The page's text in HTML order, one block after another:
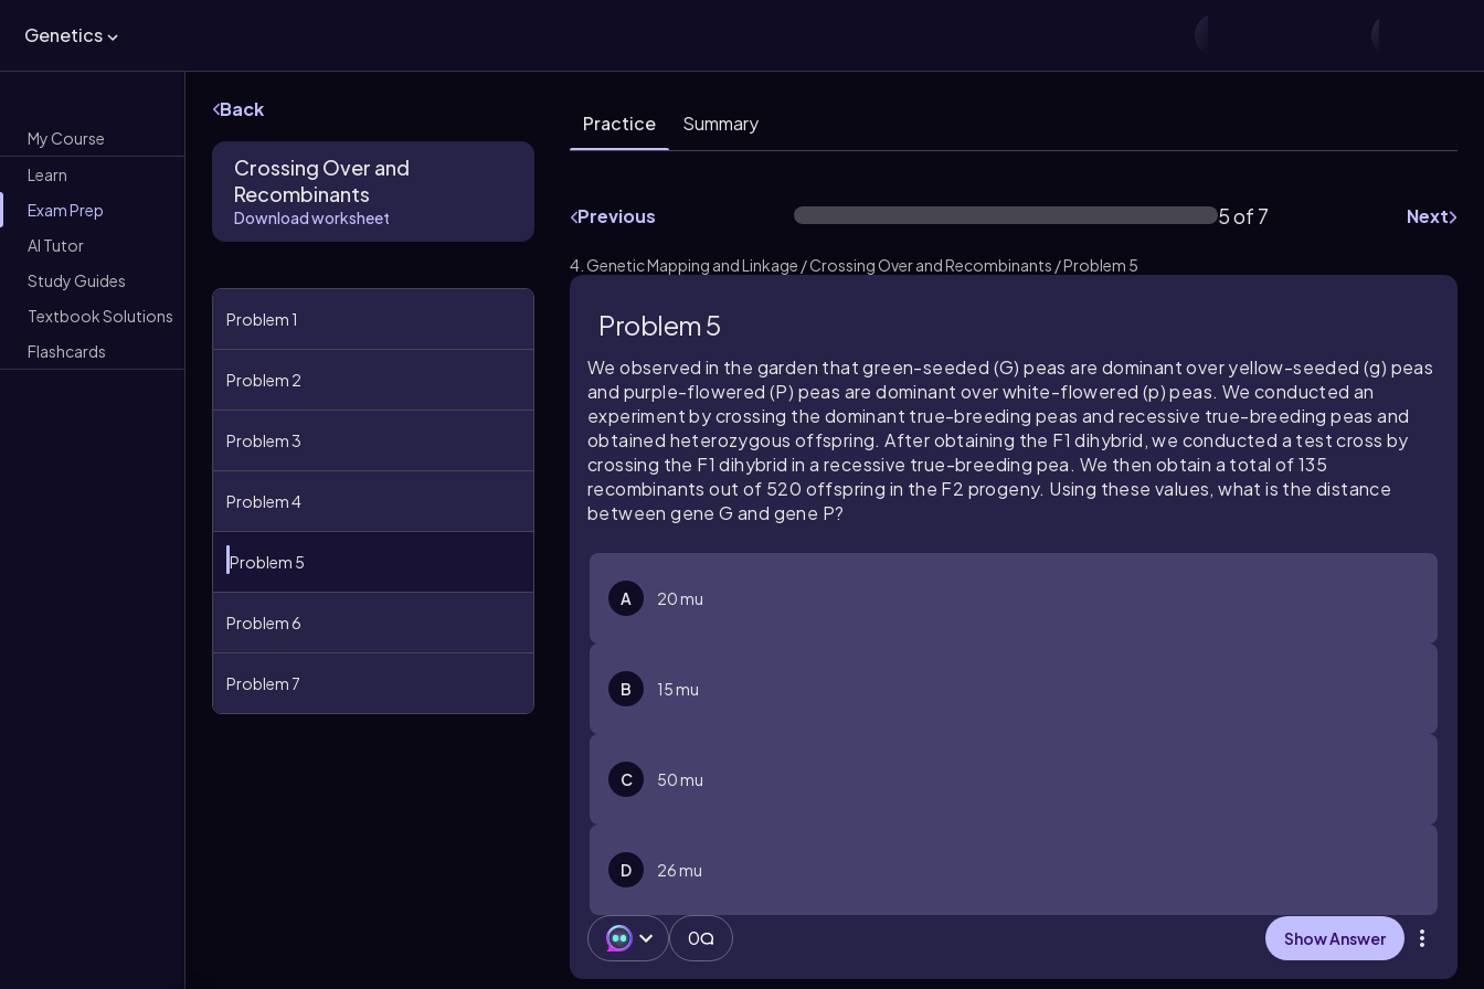
Genetics
My Course
Learn
Exam Prep
AI Tutor
Study Guides
Textbook Solutions
Flashcards
Back
Crossing Over and
Recombinants
Download worksheet
Problem 1
Problem 2
Problem 3
Problem 4
Problem 5
Problem 6
Problem 7
Practice Summary
Previous 5 of 7 Next
4. Genetic Mapping and Linkage / Crossing Over and Recombinants / Problem 5
Problem 5
We observed in the garden that green-seeded (G) peas are dominant over yellow-seeded (g) peas
and purple-flowered (P) peas are dominant over white-flowered (p) peas. We conducted an
experiment by crossing the dominant true-breeding peas and recessive true-breeding peas and
obtained heterozygous offspring. After obtaining the F1 dihybrid, we conducted a test cross by
crossing the F1 dihybrid in a recessive true-breeding pea. We then obtain a total of 135
recombinants out of 520 offspring in the F2 progeny. Using these values, what is the distance
between gene G and gene P?
A 20 mu
B 15 mu
C 50 mu
D 26 mu
0 Show Answer